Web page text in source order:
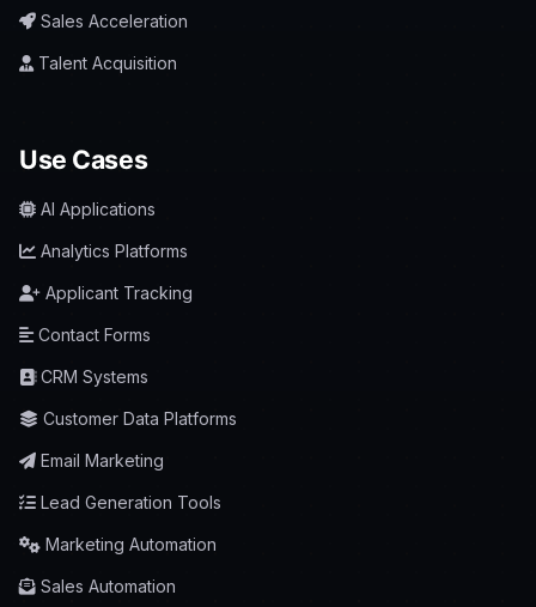
Sales Acceleration
Talent Acquisition
Use Cases
AI Applications
Analytics Platforms
Applicant Tracking
Contact Forms
CRM Systems
Customer Data Platforms
Email Marketing
Lead Generation Tools
Marketing Automation
Sales Automation